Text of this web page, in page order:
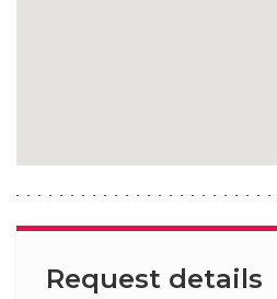
Request details